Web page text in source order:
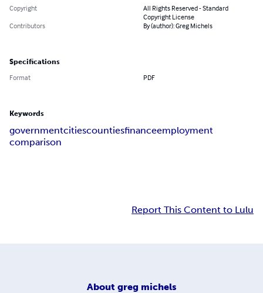
Copyright
All Rights Reserved - Standard
Copyright License
Contributors
By (author): Greg Michels
Specifications
Format PDF
Keywords
governmentcitiescountiesfinanceemployment
comparison
Report This Content to Lulu
About greg michels